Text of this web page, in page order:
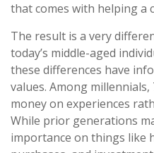
that comes with helping a
The result is a very
today’s middle-aged
these differences have
values. Among
money on experiences
While prior generations
importance on things like